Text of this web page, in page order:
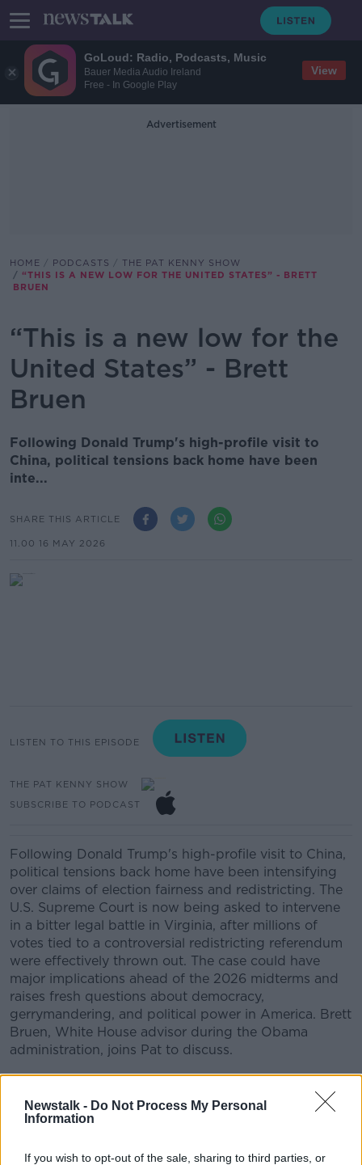
GoLoud: Radio, Podcasts, Music
Bauer Media Audio Ireland
Free - In Google Play
View
Newstalk - Do Not Process My Personal
Information
If you wish to opt-out of the sale, sharing to third parties, or
Advertisement
HOME PODCASTS
THE PAT KENNY SHOW
“THIS IS A NEW LOW FOR THE UNITED STATES” - BRETT
BRUEN
“This is a new low for the
United States” - Brett
Bruen
Following Donald Trump's high-profile visit to
China, political tensions back home have been
inte...
SHARE THIS ARTICLE
11.00 16 MAY 2026
LISTEN TO THIS EPISODE
THE PAT KENNY SHOW
SUBSCRIBE TO PODCAST
Following Donald Trump's high-profile visit to China,
political tensions back home have been intensifying
over claims of election fairness and redistricting. The
U.S. Supreme Court is now being asked to intervene
in a bitter legal battle in Virginia, after millions of
votes tied to a controversial redistricting referendum
were effectively thrown out. The case could have
major implications ahead of the 2026 midterms and
raises fresh questions about democracy,
gerrymandering, and political power in America. Brett
Bruen, White House advisor during the Obama
administration, joins Pat to discuss.
READ MORE ABOUT
THE PAT KENNY SHOW